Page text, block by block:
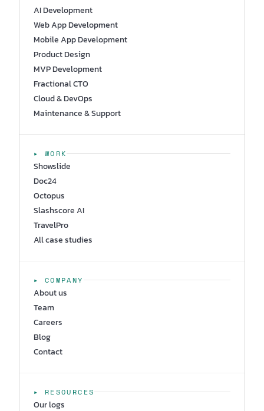
AI Development
Web App Development
Mobile App Development
Product Design
MVP Development
Fractional CTO
Cloud & DevOps
Maintenance & Support
▸ WORK
Showslide
Doc24
Octopus
Slashscore AI
TravelPro
All case studies
▸ COMPANY
About us
Team
Careers
Blog
Contact
▸ RESOURCES
Our logs